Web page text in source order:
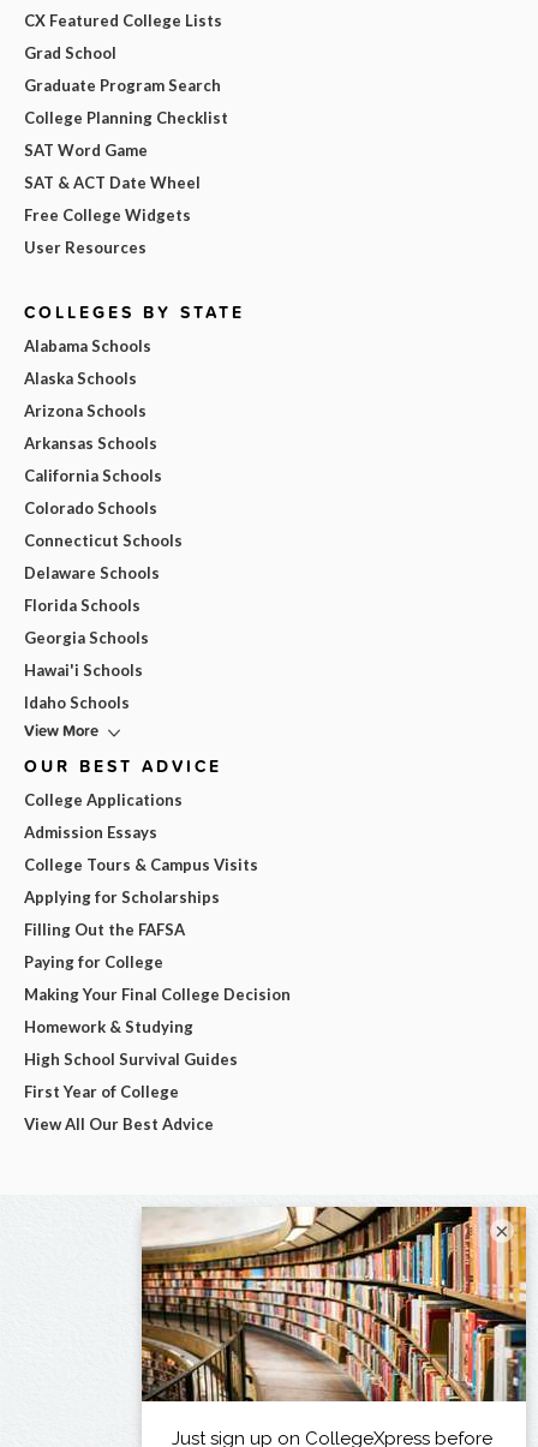
CX Featured College Lists
Grad School
Graduate Program Search
College Planning Checklist
SAT Word Game
SAT & ACT Date Wheel
Free College Widgets
User Resources
COLLEGES BY STATE
Alabama Schools
Alaska Schools
Arizona Schools
Arkansas Schools
California Schools
Colorado Schools
Connecticut Schools
Delaware Schools
Florida Schools
Georgia Schools
Hawai'i Schools
Idaho Schools
View More
OUR BEST ADVICE
College Applications
Admission Essays
College Tours & Campus Visits
Applying for Scholarships
Filling Out the FAFSA
Paying for College
Making Your Final College Decision
Homework & Studying
High School Survival Guides
First Year of College
View All Our Best Advice
×